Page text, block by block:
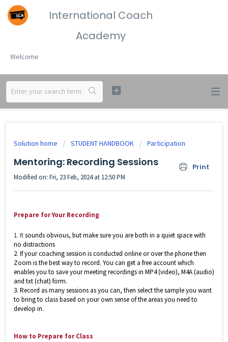
International Coach
Academy
Welcome
Solution home STUDENT HANDBOOK Participation
Mentoring: Recording Sessions Print
Modified on: Fri, 23 Feb, 2024 at 12:50 PM
Prepare for Your Recording
1. Itsounds obvious, but make sure you are both in a quiet space with
no distractions
2. If your coaching session is conducted online or over the phone then
Zoom is the best way to record. You can get a free account which
enables you to save your meeting recordings in MP4 (video), M4A (audio)
and txt (chat) form.
3. Record as many sessions as you can, then select the sample you want
to bring to class based on your own sense of the areas you need to
develop in.
How to Prepare for Class